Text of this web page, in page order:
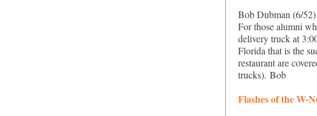
Bob Dubman (6/52)
For those alumni
delivery truck at
Florida that is the
restaurant are
trucks). Bob
Flashes of the W-